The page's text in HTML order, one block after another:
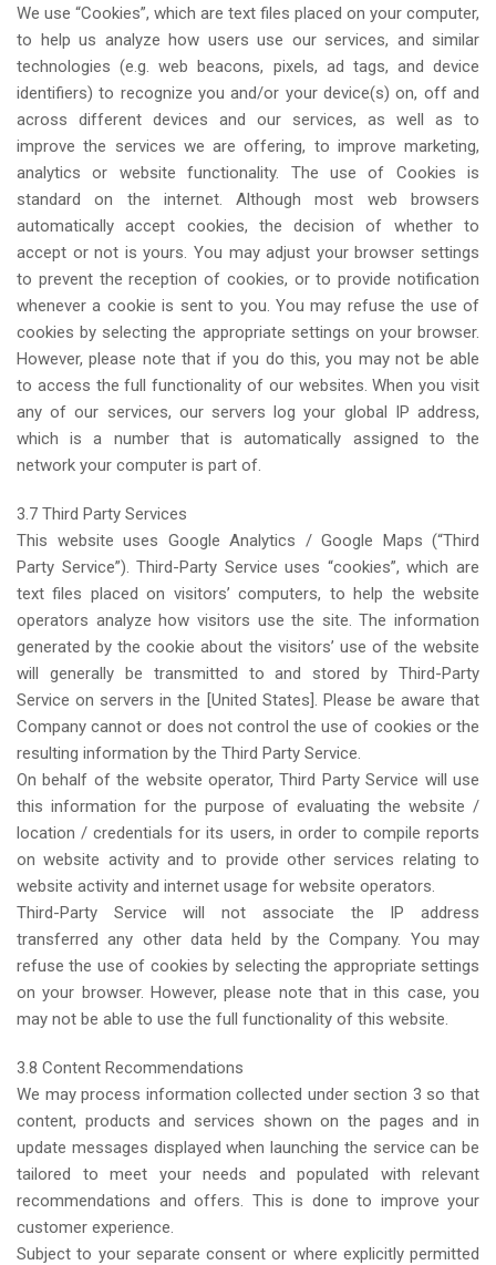
We use “Cookies”, which are text files placed on your computer,
to help us analyze how users use our services, and similar
technologies (e.g. web beacons, pixels, ad tags, and device
identifiers) to recognize you and/or your device(s) on, off and
across different devices and our services, as well as to
improve the services we are offering, to improve marketing,
analytics or website functionality. The use of Cookies is
standard on the internet. Although most web browsers
automatically accept cookies, the decision of whether to
accept or not is yours. You may adjust your browser settings
to prevent the reception of cookies, or to provide notification
whenever a cookie is sent to you. You may refuse the use of
cookies by selecting the appropriate settings on your browser.
However, please note that if you do this, you may not be able
to access the full functionality of our websites. When you visit
any of our services, our servers log your global IP address,
which is a number that is automatically assigned to the
network your computer is part of.
3.7 Third Party Services
This website uses Google Analytics / Google Maps (“Third
Party Service”). Third-Party Service uses “cookies”, which are
text files placed on visitors’ computers, to help the website
operators analyze how visitors use the site. The information
generated by the cookie about the visitors’ use of the website
will generally be transmitted to and stored by Third-Party
Service on servers in the [United States]. Please be aware that
Company cannot or does not control the use of cookies or the
resulting information by the Third Party Service.
On behalf of the website operator, Third Party Service will use
this information for the purpose of evaluating the website /
location / credentials for its users, in order to compile reports
on website activity and to provide other services relating to
website activity and internet usage for website operators.
Third-Party Service will not associate the IP address
transferred any other data held by the Company. You may
refuse the use of cookies by selecting the appropriate settings
on your browser. However, please note that in this case, you
may not be able to use the full functionality of this website.
3.8 Content Recommendations
We may process information collected under section 3 so that
content, products and services shown on the pages and in
update messages displayed when launching the service can be
tailored to meet your needs and populated with relevant
recommendations and offers. This is done to improve your
customer experience.
Subject to your separate consent or where explicitly permitted